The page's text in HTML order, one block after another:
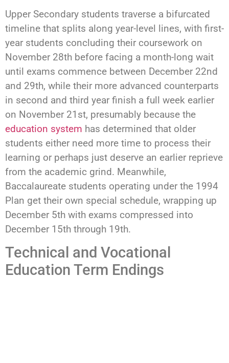
Upper Secondary students traverse a bifurcated
timeline that splits along year-level lines, with first-
year students concluding their coursework on
November 28th before facing a month-long wait
until exams commence between December 22nd
and 29th, while their more advanced counterparts
in second and third year finish a full week earlier
on November 21st, presumably because the
education system has determined that older
students either need more time to process their
learning or perhaps just deserve an earlier reprieve
from the academic grind. Meanwhile,
Baccalaureate students operating under the 1994
Plan get their own special schedule, wrapping up
December 5th with exams compressed into
December 15th through 19th.
Technical and Vocational
Education Term Endings